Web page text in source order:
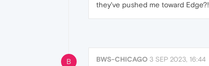
they've pushed me toward Edge?!
B BWS-CHICAGO 3 SEP 2023, 16:44